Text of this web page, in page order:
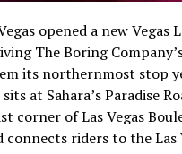
percent of available
CEOElon Musk
before the lockup,
probability of firms who
position in SpaceX
up on the morning
opened a new Vegas
The Boring
its northernmost stop
at Sahara’s Paradise
corner of Las Vegas
connects riders to the Las